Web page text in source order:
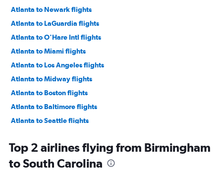
Atlanta to Newark flights
Atlanta to LaGuardia flights
Atlanta to O'Hare Intl flights
Atlanta to Miami flights
Atlanta to Los Angeles flights
Atlanta to Midway flights
Atlanta to Boston flights
Atlanta to Baltimore flights
Atlanta to Seattle flights
Atlanta to Dulles Intl flights
Atlanta to Dallas/Fort Worth flights
Top 2 airlines flying from Birmingham
to South Carolina